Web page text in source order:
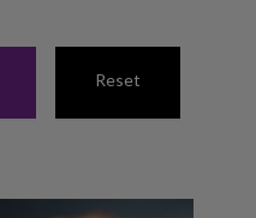
Reset